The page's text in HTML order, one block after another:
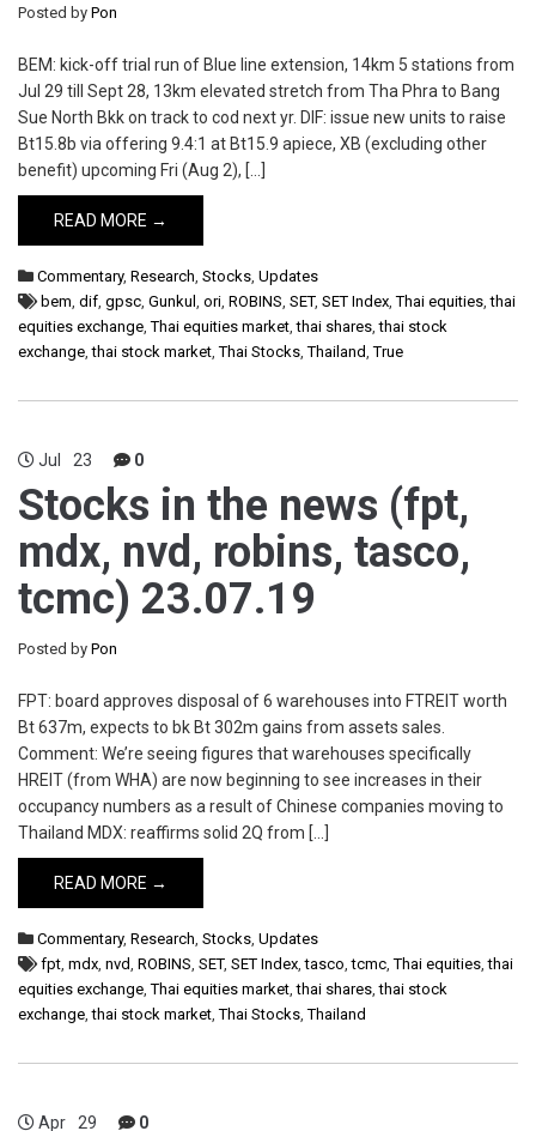
Posted by Pon
BEM: kick-off trial run of Blue line extension, 14km 5 stations from
Jul 29 till Sept 28, 13km elevated stretch from Tha Phra to Bang
Sue North Bkk on track to cod next yr. DIF: issue new units to raise
Bt15.8b via offering 9.4:1 at Bt15.9 apiece, XB (excluding other
benefit) upcoming Fri (Aug 2), […]
READ MORE →
Commentary, Research, Stocks, Updates
bem, dif, gpsc, Gunkul , ori, ROBINS, SET, SET Index,Thai equities,thai
equities exchange,Thai equities market,thai shares,thai stock
exchange,thai stock market,Thai Stocks,Thailand,True
Jul 23 0
Stocks in the news (fpt,
mdx, nvd, robins, tasco,
tcmc) 23.07.19
Posted by Pon
FPT: board approves disposal of 6 warehouses into FTREIT worth
Bt 637m, expects to bk Bt 302m gains from assets sales.
Comment: We’re seeing figures that warehouses specifically
HREIT (from WHA) are now beginning to see increases in their
occupancy numbers as a result of Chinese companies moving to
Thailand MDX: reaffirms solid 2Q from […]
READ MORE →
Commentary, Research, Stocks, Updates
fpt, mdx, nvd, ROBINS, SET, SET Index,tasco,tcmc,Thai equities,thai
equities exchange,Thai equities market,thai shares,thai stock
exchange,thai stock market,Thai Stocks,Thailand
Apr 29 0